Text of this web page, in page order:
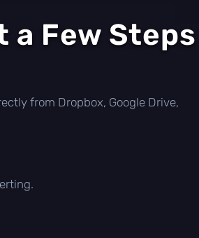
a Few Steps
from Dropbox, Google Drive,